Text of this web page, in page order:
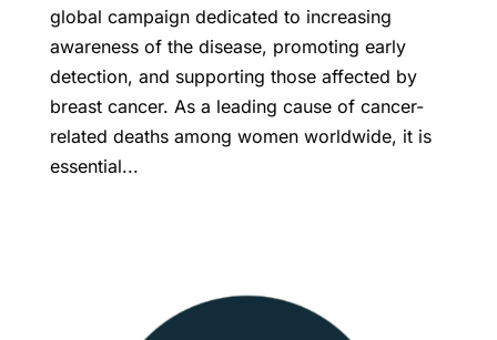
global campaign dedicated to increasing
awareness of the disease, promoting early
detection, and supporting those affected by
breast cancer. As a leading cause of cancer-
related deaths among women worldwide, it is
essential...